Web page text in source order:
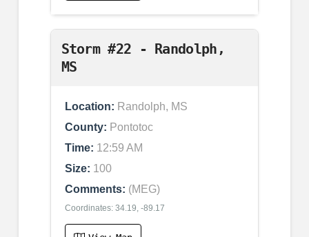
Storm #22 - Randolph,
MS
Location: Randolph, MS
County: Pontotoc
Time: 12:59 AM
Size: 100
Comments: (MEG)
Coordinates: 34.19, -89.17